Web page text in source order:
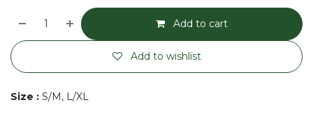
Add to cart
Add to wishlist
Size : S/M, L/XL